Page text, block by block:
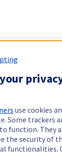
use cookies
Some trackers
function. They
the security of
functionalities.